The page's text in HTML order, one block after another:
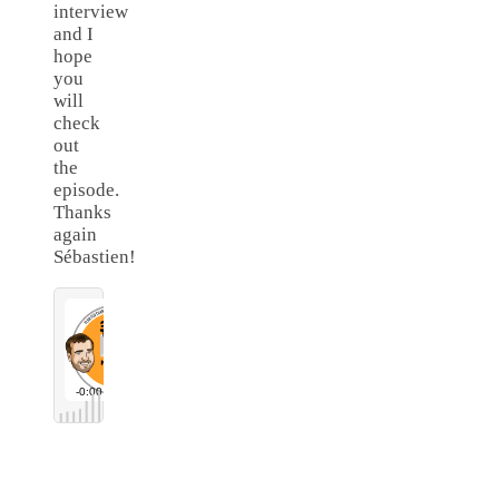
interview
and I
hope
you
will
check
out
the
episode.
Thanks
again
Sébastien!